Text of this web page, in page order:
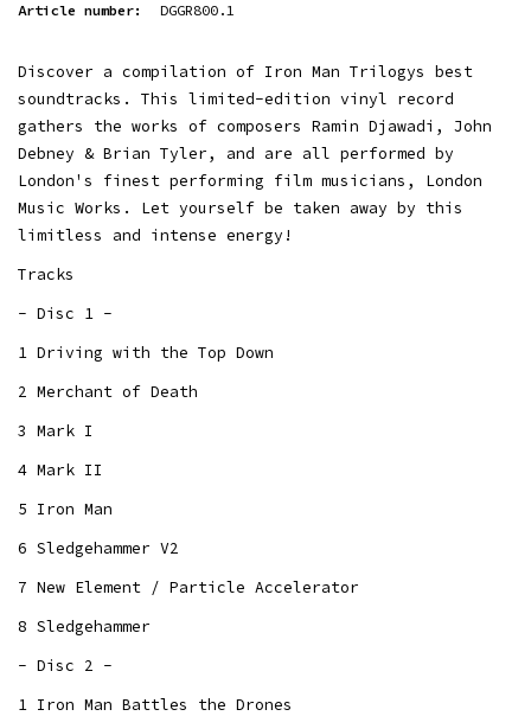
Article number: DGGR800.1
Discover a compilation of Iron Man Trilogys best
soundtracks. This limited-edition vinyl record
gathers the works of composers Ramin Djawadi, John
Debney & Brian Tyler, and are all performed by
London's finest performing film musicians, London
Music Works. Let yourself be taken away by this
limitless and intense energy!
Tracks
- Disc 1 -
1 Driving with the Top Down
2 Merchant of Death
3 Mark I
4 Mark II
5 Iron Man
6 Sledgehammer V2
7 New Element / Particle Accelerator
8 Sledgehammer
- Disc 2 -
1 Iron Man Battles the Drones